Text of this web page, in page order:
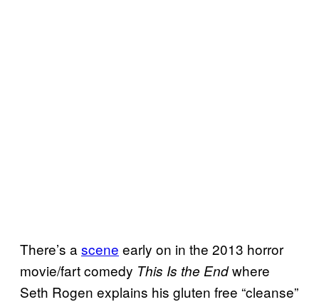
There’s a scene early on in the 2013 horror
movie/fart comedy This Is the Endwhere
Seth Rogen explains his gluten free “cleanse”